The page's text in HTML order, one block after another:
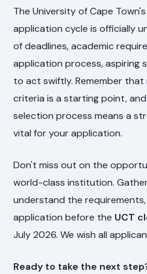
The University of Cape
application cycle is officially
of deadlines, academic
application process, aspiring
to act swiftly. Remember that
criteria is a starting point,
selection process means a
vital for your application.
Don't miss out on the
world-class institution.
understand the
application before the UCT
July 2026. We wish all
Ready to take the next